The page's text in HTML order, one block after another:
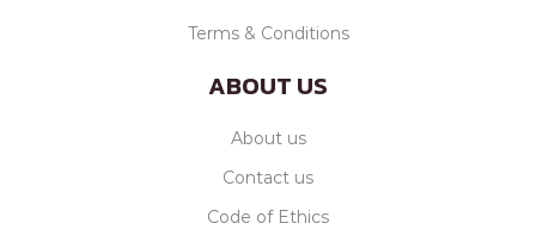
Terms & Conditions
ABOUT US
About us
Contact us
Code of Ethics